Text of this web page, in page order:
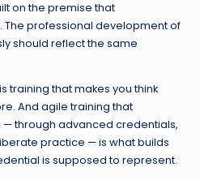
on the premise that
The professional development of
should reflect the same
training that makes you think
And agile training that
through advanced credentials,
practice — is what builds
is supposed to represent.